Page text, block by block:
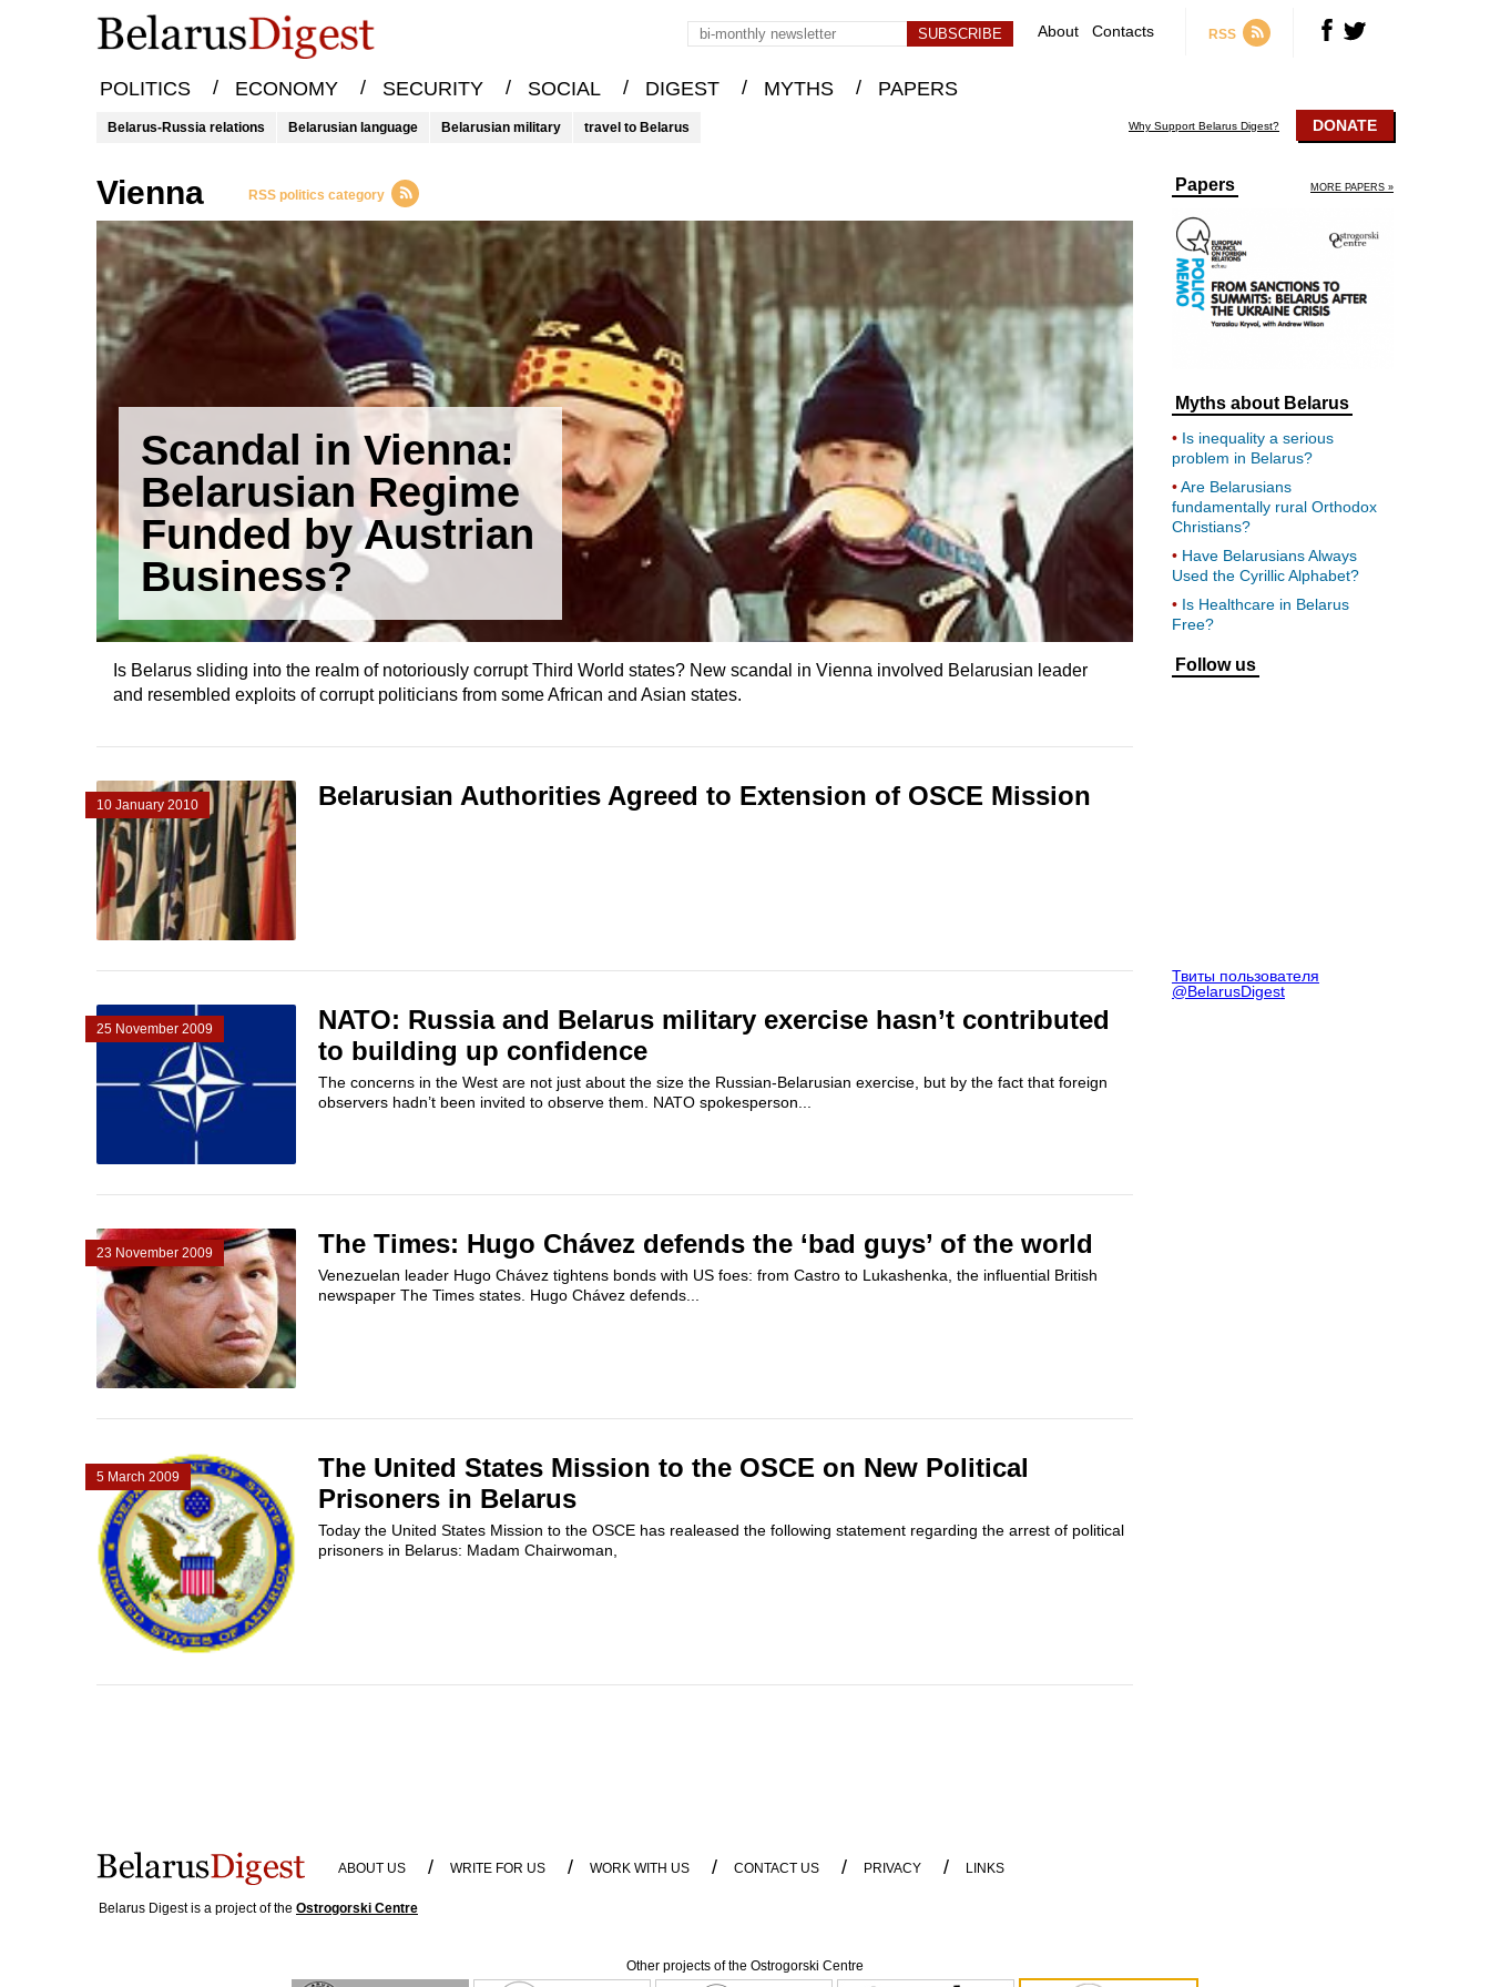
About Contacts RSS
POLITICS / ECONOMY / SECURITY / SOCIAL / DIGEST / MYTHS / PAPERS
Belarus-Russia relations Belarusian language Belarusian military travel to Belarus Why Support Belarus Digest? DONATE
Vienna RSS politics category
Scandal in Vienna:
Belarusian Regime
Funded by Austrian
Business?
Is Belarus sliding into the realm of notoriously corrupt Third World states? New scandal in Vienna involved Belarusian leader
and resembled exploits of corrupt politicians from some African and Asian states.
10 January 2010 Belarusian Authorities Agreed to Extension of OSCE Mission
25 November 2009
NATO: Russia and Belarus military exercise hasn’t contributed
to building up confidence
The concerns in the West are not just about the size the Russian-Belarusian exercise, but by the fact that foreign
observers hadn’t been invited to observe them. NATO spokesperson...
23 November 2009 The Times: Hugo Chávez defends the ‘bad guys’ of the world
Venezuelan leader Hugo Chávez tightens bonds with US foes: from Castro to Lukashenka, the influential British
newspaper The Times states. Hugo Chávez defends...
5 March 2009
The United States Mission to the OSCE on New Political
Prisoners in Belarus
Today the United States Mission to the OSCE has realeased the following statement regarding the arrest of political
prisoners in Belarus: Madam Chairwoman,
Papers MORE PAPERS »
Myths about Belarus
Is inequality a serious
problem in Belarus?
Are Belarusians
fundamentally rural Orthodox
Christians?
Have Belarusians Always
Used the Cyrillic Alphabet?
Is Healthcare in Belarus
Free?
Follow us
Твиты пользователя
@BelarusDigest
ABOUT US / WRITE FOR US / WORK WITH US / CONTACT US / PRIVACY / LINKS
Belarus Digest is a project of the Ostrogorski Centre
Other projects of the Ostrogorski Centre